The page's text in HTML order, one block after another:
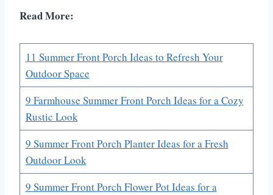
Read More:
11 Summer Front Porch Ideas to Refresh Your
Outdoor Space
9 Farmhouse Summer Front Porch Ideas for a Cozy
Rustic Look
9 Summer Front Porch Planter Ideas for a Fresh
Outdoor Look
9 Summer Front Porch Flower Pot Ideas for a